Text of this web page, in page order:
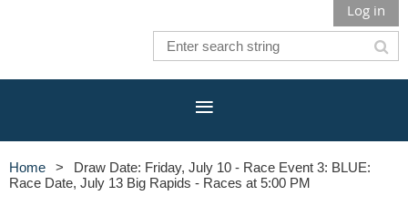
Log in
Home
Draw Date: Friday, July 10 - Race Event 3: BLUE:
Race Date, July 13 Big Rapids - Races at 5:00 PM